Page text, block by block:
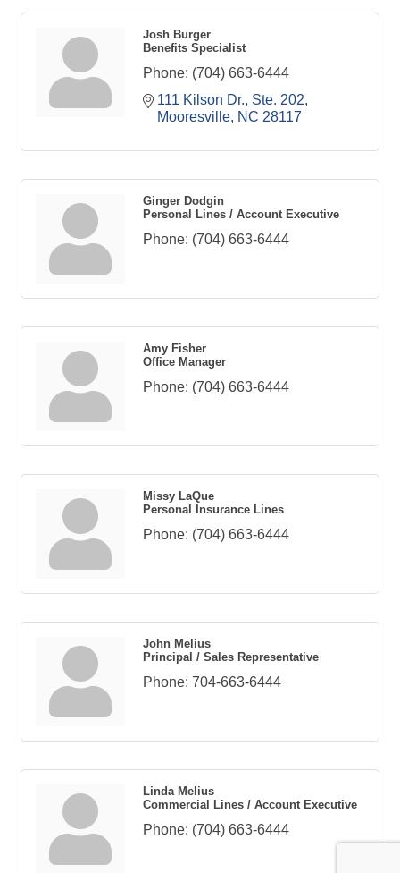
Josh Burger
Benefits Specialist
Phone: (704) 663-6444
111 Kilson Dr., Ste. 202
Mooresville NC 28117
Ginger Dodgin
Personal Lines / Account Executive
Phone: (704) 663-6444
Amy Fisher
Office Manager
Phone: (704) 663-6444
Missy LaQue
Personal Insurance Lines
Phone: (704) 663-6444
John Melius
Principal / Sales Representative
Phone: 704-663-6444
Linda Melius
Commercial Lines / Account Executive
Phone: (704) 663-6444